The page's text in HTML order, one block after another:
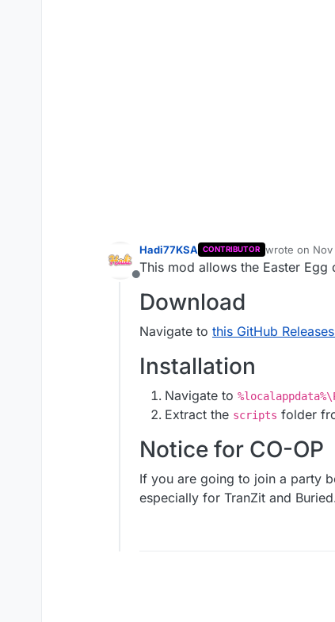
Offline
Hadi77KSA CONTRIBUTOR wrote on
last edited by
This mod allows the Easter
Download
Navigate to this GitHub
Installation
Navigate to
Extract the scripts folder
Notice for CO-OP
If you are going to join a party
especially for TranZit and